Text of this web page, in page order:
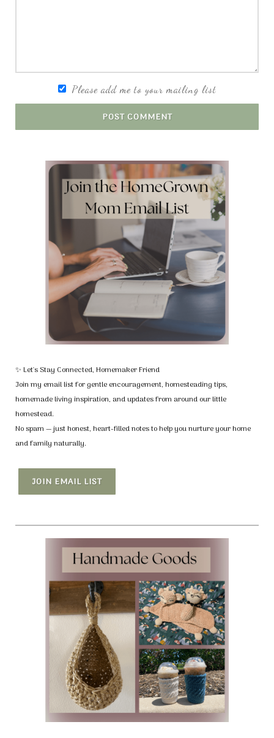
Please add me to your mailing list
POST COMMENT
✨ Let's Stay Connected, Homemaker Friend
Join my email list for gentle encouragement, homesteading tips,
homemade living inspiration, and updates from around our little
homestead.
No spam — just honest, heart-filled notes to help you nurture your home
and family naturally.
JOIN EMAIL LIST